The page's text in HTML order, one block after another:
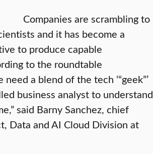
Companies are scrambling to
and it has become a
to produce capable
to the roundtable
a blend of the tech ‘“geek”’
business analyst to understand
said Barny Sanchez, chief
Data and AI Cloud Division at